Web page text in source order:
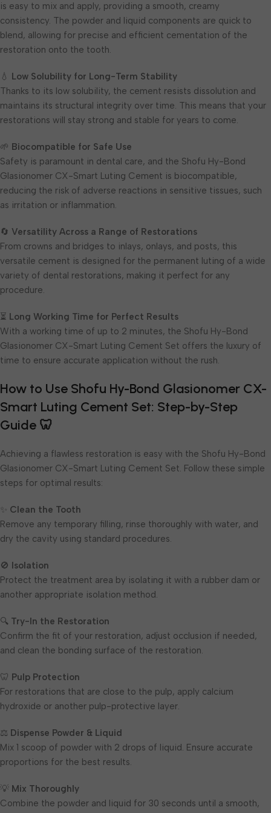
is easy to mix and apply, providing a smooth, creamy
consistency. The powder and liquid components are quick to
blend, allowing for precise and efficient cementation of the
restoration onto the tooth.
💧
Low Solubility for Long-Term Stability
Thanks to its low solubility, the cement resists dissolution and
maintains its structural integrity over time. This means that your
restorations will stay strong and stable for years to come.
🌱 Biocompatible for Safe Use
Safety is paramount in dental care, and the Shofu Hy-Bond
Glasionomer CX-Smart Luting Cement is biocompatible,
reducing the risk of adverse reactions in sensitive tissues, such
as irritation or inflammation.
🔄 Versatility Across a Range of Restorations
From crowns and bridges to inlays, onlays, and posts, this
versatile cement is designed for the permanent luting of a wide
variety of dental restorations, making it perfect for any
procedure.
⏳ Long Working Time for Perfect Results
With a working time of up to 2 minutes, the Shofu Hy-Bond
Glasionomer CX-Smart Luting Cement Set offers the luxury of
time to ensure accurate application without the rush.
How to Use Shofu Hy-Bond Glasionomer CX-
Smart Luting Cement Set: Step-by-Step
Guide 🦷
Achieving a flawless restoration is easy with the Shofu Hy-Bond
Glasionomer CX-Smart Luting Cement Set. Follow these simple
steps for optimal results:
✨ Clean the Tooth
Remove any temporary filling, rinse thoroughly with water, and
dry the cavity using standard procedures.
🚫
Isolation
Protect the treatment area by isolating it with a rubber dam or
another appropriate isolation method.
🔍 Try-In the Restoration
Confirm the fit of your restoration, adjust occlusion if needed,
and clean the bonding surface of the restoration.
🦷 Pulp Protection
For restorations that are close to the pulp, apply calcium
hydroxide or another pulp-protective layer.
⚖️ Dispense Powder & Liquid
Mix 1 scoop of powder with 2 drops of liquid. Ensure accurate
proportions for the best results.
💡 Mix Thoroughly
Combine the powder and liquid for 30 seconds until a smooth,